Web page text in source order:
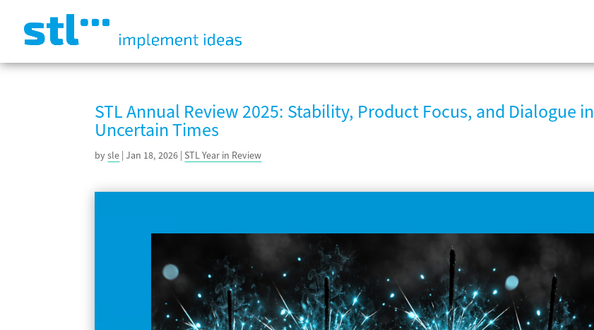
STL Annual Review 2025: Stability, Product Focus, and Dialogue in
Uncertain Times
bysle |Jan 18, 2026 |STL Year in Review